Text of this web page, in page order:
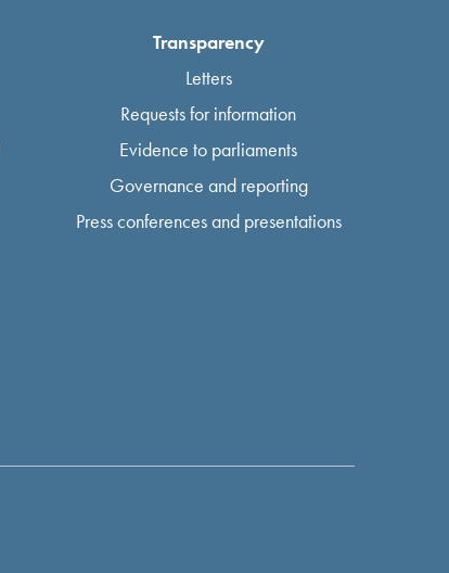
Transparency
Letters
Requests for information
Evidence to parliaments
Governance and reporting
Press conferences and presentations